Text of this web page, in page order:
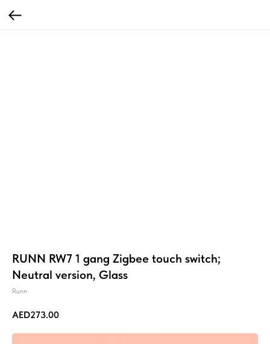
RUNN RW7 1 gang Zigbee touch switch;
Neutral version, Glass
Runn
AED273.00